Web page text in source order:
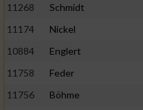
11268 Schmidt
11174
Nickel
10884
Englert
11758
Feder
11756
Böhme